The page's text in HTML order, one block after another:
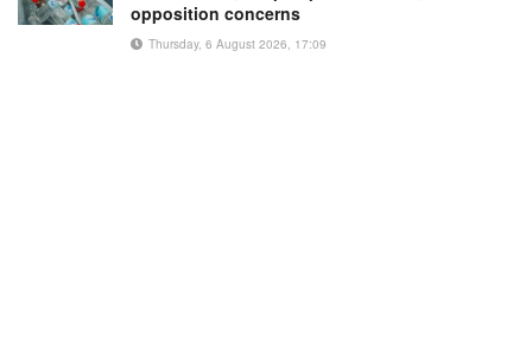
opposition concerns
Thursday, 6 August 2026, 17:09